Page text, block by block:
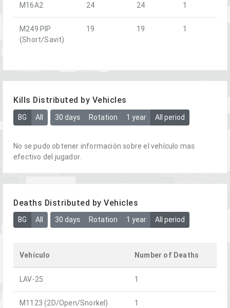
M16A2 24 24 1
M249 PIP
(Short/Savit)
19 19 1
Kills Distributed by Vehicles
BG All 30 days Rotation 1 year All period
No se pudo obtener información sobre el vehículo mas
efectivo del jugador.
Deaths Distributed by Vehicles
BG All 30 days Rotation 1 year All period
Vehículo Number of Deaths
LAV-25 1
M1123 (2D/Open/Snorkel) 1